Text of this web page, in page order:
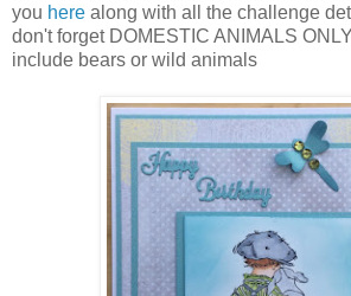
you here along with all the challenge
don't forget DOMESTIC ANIMALS
include bears or wild animals